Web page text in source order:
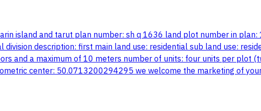
island and tarut plan number: sh q 1636 land plot number in
description: first main land use: residential sub land use:
and a maximum of 10 meters number of units: four units per plot
center: 50.0713200294295 we welcome the marketing of